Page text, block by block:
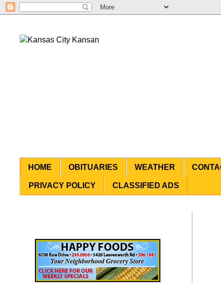
HOME OBITUARIES WEATHER
PRIVACY POLICY CLASSIFIED ADS